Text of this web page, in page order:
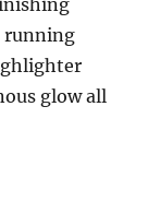
running
glow all